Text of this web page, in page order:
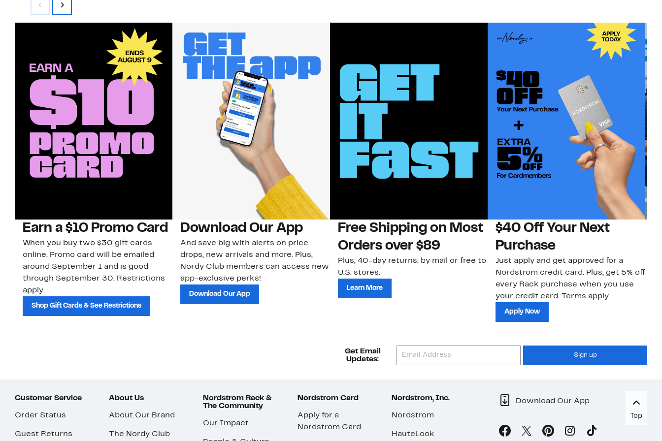
Earn a $10 Promo Card
When you buy two $30 gift cards
online. Promo card will be emailed
around September 1 and is good
through September 30. Restrictions
apply.
Shop Gift Cards & See Restrictions
Download Our App
And save big with alerts on price
drops, new arrivals and more. Plus,
Nordy Club members can access new
app-exclusive perks!
Download Our App
Free Shipping on Most
Orders over $89
Plus, 40-day returns: by mail or free to
U.S. stores.
Learn More
$40 Off Your Next
Purchase
Just apply and get approved for a
Nordstrom credit card. Plus, get 5% off
every Rack purchase when you use
your credit card. Terms apply.
Apply Now
Get Email
Updates:
Sign up
Customer Service
Order Status
Guest Returns
About Us
About Our Brand
The Nordy Club
Nordstrom Rack &
The Community
Our Impact
Nordstrom Card
Apply for a
Nordstrom Card
Nordstrom, Inc.
Nordstrom
HauteLook
Download Our App
Top